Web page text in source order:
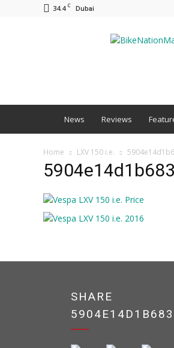
34.4 C Dubai
News Reviews
Home LXV 150 i.e.
SHARE